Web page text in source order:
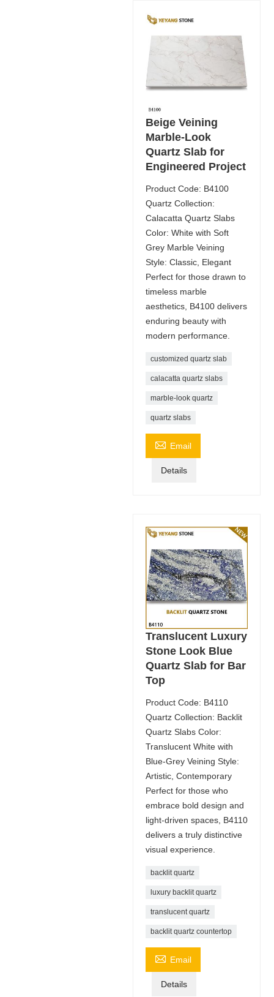
Beige Veining
Marble-Look
Quartz Slab for
Engineered Project
Product Code: B4100
Quartz Collection:
Calacatta Quartz Slabs
Color: White with Soft
Grey Marble Veining
Style: Classic, Elegant
Perfect for those drawn to
timeless marble
aesthetics, B4100 delivers
enduring beauty with
modern performance.
customized quartz slab
calacatta quartz slabs
marble-look quartz
quartz slabs
 Email
Details
Translucent Luxury
Stone Look Blue
Quartz Slab for Bar
Top
Product Code: B4110
Quartz Collection: Backlit
Quartz Slabs Color:
Translucent White with
Blue-Grey Veining Style:
Artistic, Contemporary
Perfect for those who
embrace bold design and
light-driven spaces, B4110
delivers a truly distinctive
visual experience.
backlit quartz
luxury backlit quartz
translucent quartz
backlit quartz countertop
 Email
Details